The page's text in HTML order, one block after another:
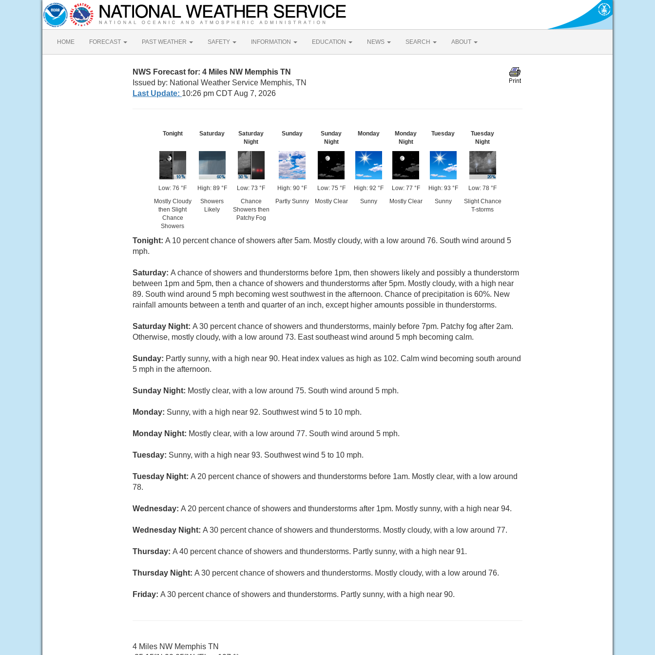
HOME FORECAST PAST WEATHER SAFETY INFORMATION EDUCATION NEWS SEARCH ABOUT
NWS Forecast for: 4 Miles NW Memphis TN
Issued by: National Weather Service Memphis, TN
Last Update: 10:26 pm CDT Aug 7, 2026
Tonight
Low: 76 °F
Mostly Cloudy
then Slight
Chance
Showers
Saturday
High: 89 °F
Showers
Likely
Saturday
Night
Low: 73 °F
Chance
Showers then
Patchy Fog
Sunday
High: 90 °F
Partly Sunny
Sunday
Night
Low: 75 °F
Mostly Clear
Monday
High: 92 °F
Sunny
Monday
Night
Low: 77 °F
Mostly Clear
Tuesday
High: 93 °F
Sunny
Tuesday
Night
Low: 78 °F
Slight Chance
T-storms
Tonight: A 10 percent chance of showers after 5am. Mostly cloudy, with a low around 76. South wind around 5
mph.
Saturday: A chance of showers and thunderstorms before 1pm, then showers likely and possibly a thunderstorm
between 1pm and 5pm, then a chance of showers and thunderstorms after 5pm. Mostly cloudy, with a high near
89. South wind around 5 mph becoming west southwest in the afternoon. Chance of precipitation is 60%. New
rainfall amounts between a tenth and quarter of an inch, except higher amounts possible in thunderstorms.
Saturday Night: A 30 percent chance of showers and thunderstorms, mainly before 7pm. Patchy fog after 2am.
Otherwise, mostly cloudy, with a low around 73. East southeast wind around 5 mph becoming calm.
Sunday: Partly sunny, with a high near 90. Heat index values as high as 102. Calm wind becoming south around
5 mph in the afternoon.
Sunday Night: Mostly clear, with a low around 75. South wind around 5 mph.
Monday: Sunny, with a high near 92. Southwest wind 5 to 10 mph.
Monday Night: Mostly clear, with a low around 77. South wind around 5 mph.
Tuesday: Sunny, with a high near 93. Southwest wind 5 to 10 mph.
Tuesday Night: A 20 percent chance of showers and thunderstorms before 1am. Mostly clear, with a low around
78.
Wednesday: A 20 percent chance of showers and thunderstorms after 1pm. Mostly sunny, with a high near 94.
Wednesday Night: A 30 percent chance of showers and thunderstorms. Mostly cloudy, with a low around 77.
Thursday: A 40 percent chance of showers and thunderstorms. Partly sunny, with a high near 91.
Thursday Night: A 30 percent chance of showers and thunderstorms. Mostly cloudy, with a low around 76.
Friday: A 30 percent chance of showers and thunderstorms. Partly sunny, with a high near 90.
4 Miles NW Memphis TN